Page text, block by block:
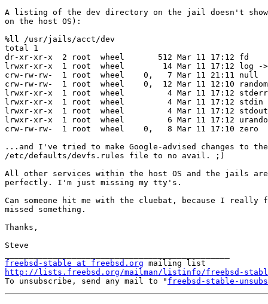
A listing of the dev directory on the jail doesn't
on the host OS):
%ll /usr/jails/acct/dev
total 1
dr-xr-xr-x  2 root  wheel       512 Mar 11 17:12 fd
lrwxr-xr-x  1 root  wheel        14 Mar 11 17:12 log -
crw-rw-rw-  1 root  wheel    0,   7 Mar 11 21:11 null
crw-rw-rw-  1 root  wheel    0,  12 Mar 11 12:10 random
lrwxr-xr-x  1 root  wheel         4 Mar 11 17:12
lrwxr-xr-x  1 root  wheel         4 Mar 11 17:12 stdin
lrwxr-xr-x  1 root  wheel         4 Mar 11 17:12
lrwxr-xr-x  1 root  wheel         6 Mar 11 17:12
crw-rw-rw-  1 root  wheel    0,   8 Mar 11 17:10 zero
...and I've tried to make Google-advised changes to the
/etc/defaults/devfs.rules file to no avail. ;)
All other services within the host OS and the jails
perfectly. I'm just missing my tty's.
Can someone hit me with the cluebat, because I
missed something.
Thanks,
Steve
freebsd-stable at freebsd.org
http://lists.freebsd.org/mailman/listinfo/freebsd-
To unsubscribe, send any mail to " freebsd-stable-